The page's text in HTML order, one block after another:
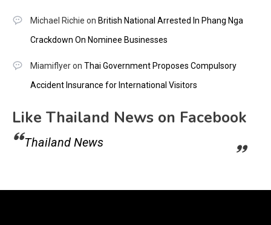
Michael Richie on British National Arrested In Phang Nga
Crackdown On Nominee Businesses
Miamiflyeron Thai Government Proposes Compulsory
Accident Insurance for International Visitors
Like Thailand News on Facebook
Thailand News